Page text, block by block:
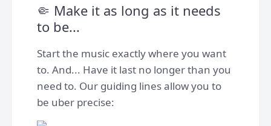
🤏 Make it as long as it needs
to be...
Start the music exactly where you want
to. And... Have it last no longer than you
need to. Our guiding lines allow you to
be uber precise: